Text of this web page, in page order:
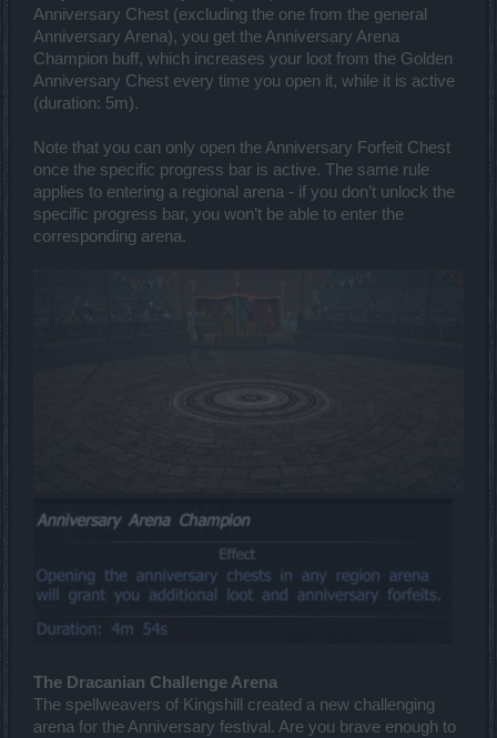
Anniversary Chest (excluding the one from the general
Anniversary Arena), you get the Anniversary Arena
Champion buff, which increases your loot from the Golden
Anniversary Chest every time you open it, while it is active
(duration: 5m).
Note that you can only open the Anniversary Forfeit Chest
once the specific progress bar is active. The same rule
applies to entering a regional arena - if you don’t unlock the
specific progress bar, you won’t be able to enter the
corresponding arena.
The Dracanian Challenge Arena
The spellweavers of Kingshill created a new challenging
arena for the Anniversary festival. Are you brave enough to